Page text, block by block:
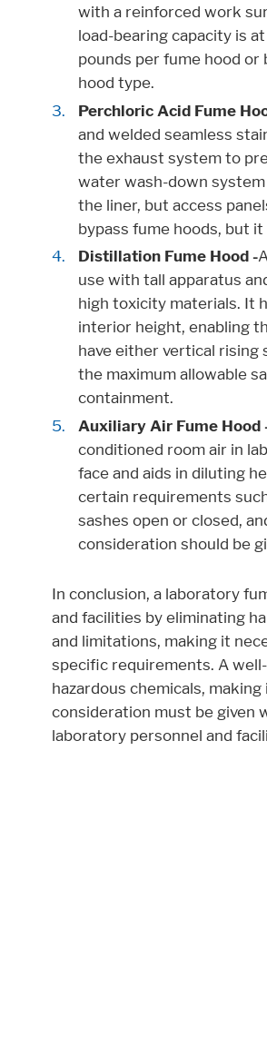
with a reinforced work
load-bearing capacity is
pounds per fume hood
hood type.
Perchloric Acid Fume
and welded seamless
the exhaust system to
water wash-down
the liner, but access
bypass fume hoods, but
Distillation Fume Hood -
use with tall apparatus
high toxicity materials. It
interior height, enabling
have either vertical rising
the maximum allowable
containment.
Auxiliary Air Fume Hood
conditioned room air in
face and aids in diluting
certain requirements
sashes open or closed,
consideration should be
In conclusion, a laboratory
and facilities by eliminating
and limitations, making it
specific requirements. A
hazardous chemicals,
consideration must be given
laboratory personnel and
Accept All
Legal notice